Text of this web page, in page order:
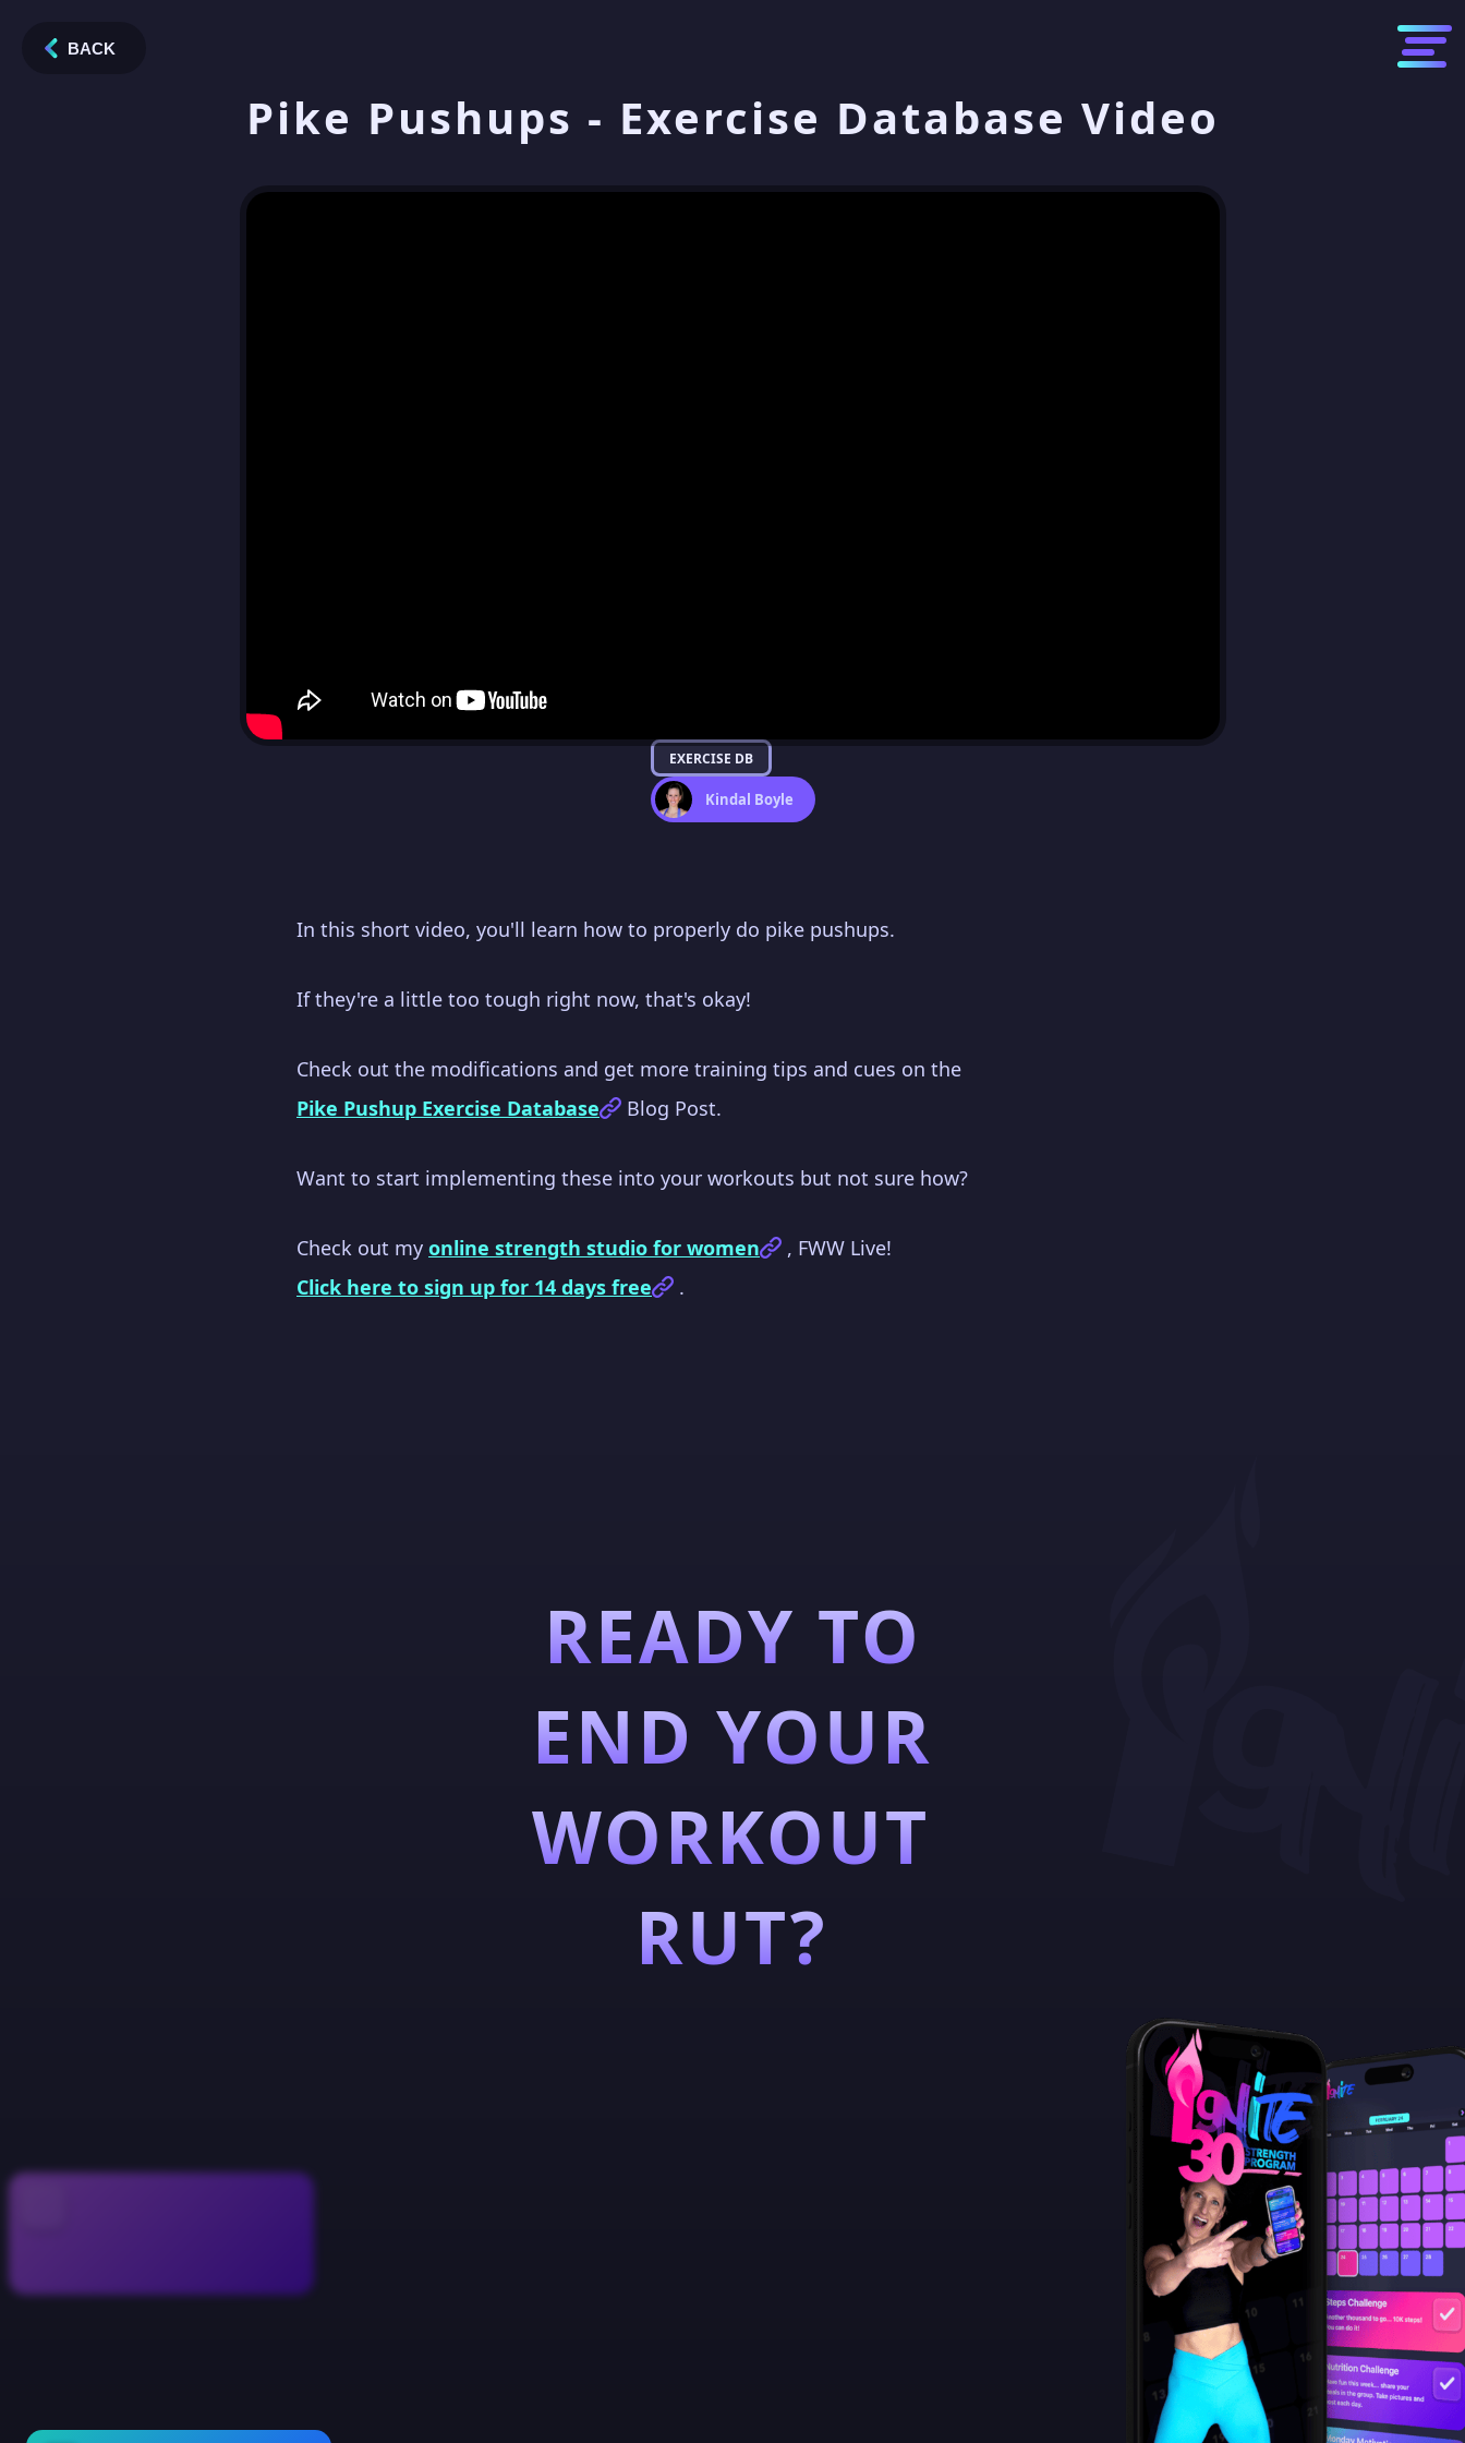
Pike Pushups - Exercise Database Video
EXERCISE DB
Kindal Boyle
In this short video, you'll learn how to properly do pike pushups.
If they're a little too tough right now, that's okay!
Check out the modifications and get more training tips and cues on the
Pike Pushup Exercise Database
Blog Post.
Want to start implementing these into your workouts but not sure how?
Check out my online strength studio for women
, FWW Live!
Click here to sign up for 14 days free
.
READY TO
END YOUR
WORKOUT
RUT?
BACK